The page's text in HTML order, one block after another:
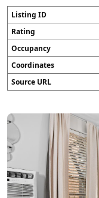
Listing ID
Rating
Occupancy
Coordinates
Source URL